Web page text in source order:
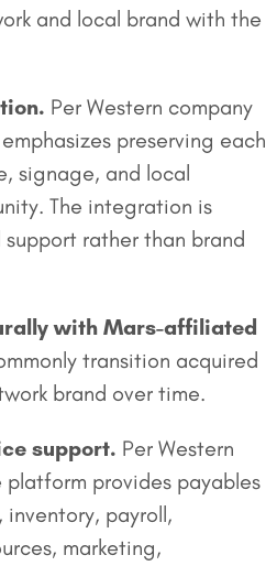
and local brand with the
. Per Western company
preserving each
signage, and local
The integration is
rather than brand
with Mars-affiliated
transition acquired
brand over time.
support. Per Western
provides payables
inventory, payroll,
marketing,